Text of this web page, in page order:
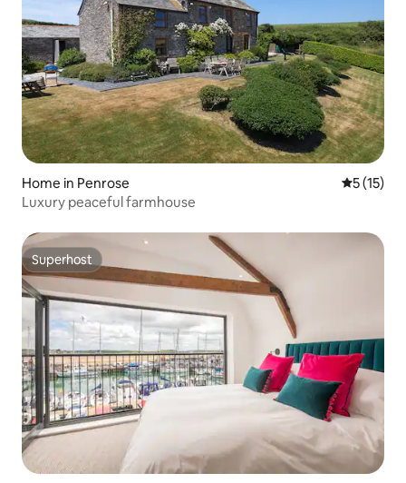
Home in Penrose 5 out of 5
5 (15)
Luxury peaceful farmhouse
Superhost
Superhost